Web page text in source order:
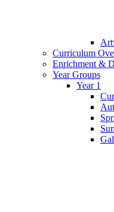
Curriculum
Enrichment &
Year Groups
Year 1